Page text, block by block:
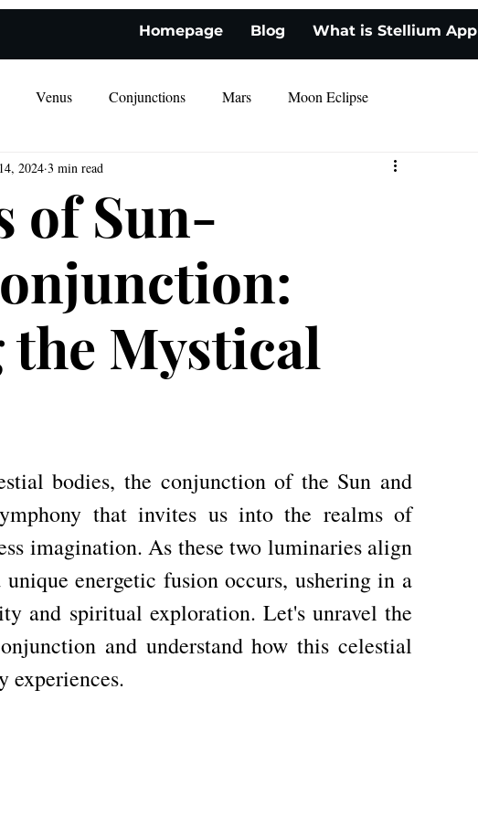
Homepage Blog What is Stellium App
Venus Conjunctions Mars Moon Eclipse
of Sun-
the Mystical
2024 3 min read
bodies, the conjunction of the Sun and
that invites us into the realms of
imagination. As these two luminaries align
energetic fusion occurs, ushering in a
and spiritual exploration. Let's unravel the
and understand how this celestial
experiences.